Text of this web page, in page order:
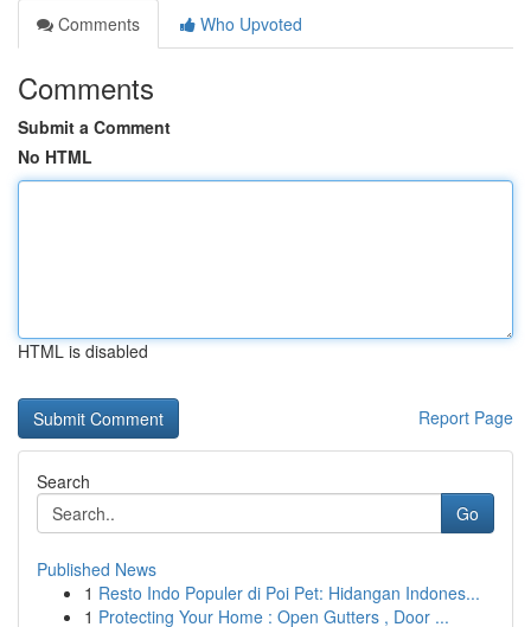
Comments
Who Upvoted
Comments
Submit a Comment
No HTML
HTML is disabled
Report Page
Search
Go
Published News
1 Resto Indo Populer di Poi Pet: Hidangan Indones...
1 Protecting Your Home : Open Gutters , Door ...